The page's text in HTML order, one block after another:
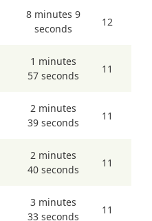
8 minutes 9
seconds
12
1 minutes
57 seconds
11
2 minutes
39 seconds
11
2 minutes
40 seconds
11
3 minutes
33 seconds
11